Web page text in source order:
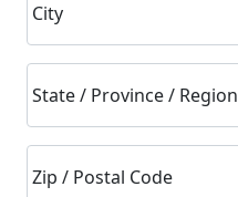
City
State / Province / Region
Zip / Postal Code